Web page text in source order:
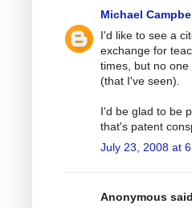
Michael
I'd like to see a
exchange for
times, but no
(that I've seen).
I'd be glad to be
that's patent
July 23, 2008 at
Anonymous